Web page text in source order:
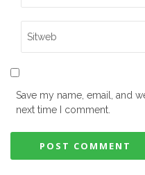
Save my name, email, and
next time I comment.